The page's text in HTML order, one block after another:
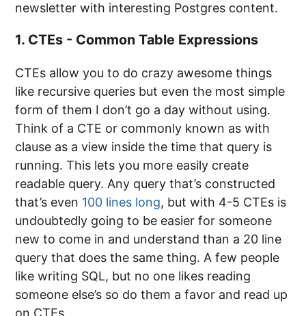
newsletter with interesting Postgres content.
1. CTEs - Common Table Expressions
CTEs allow you to do crazy awesome things
like recursive queries but even the most simple
form of them I don’t go a day without using.
Think of a CTE or commonly known as with
clause as a view inside the time that query is
running. This lets you more easily create
readable query. Any query that’s constructed
that’s even 100 lines long, but with 4-5 CTEs is
undoubtedly going to be easier for someone
new to come in and understand than a 20 line
query that does the same thing. A few people
like writing SQL, but no one likes reading
someone else’s so do them a favor and read up
on CTEs.